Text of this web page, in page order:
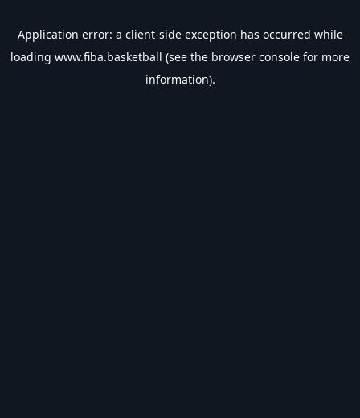
Application error: a client-side exception has occurred while
loading www.fiba.basketball (see the browser console for more
information).